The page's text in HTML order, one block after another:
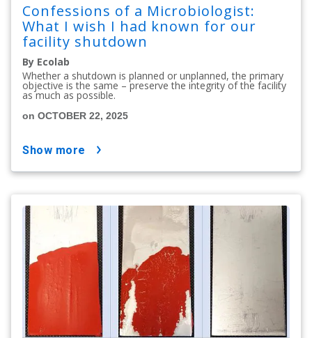
Confessions of a Microbiologist:
What I wish I had known for our
facility shutdown
By Ecolab
Whether a shutdown is planned or unplanned, the primary
objective is the same – preserve the integrity of the facility
as much as possible.
on OCTOBER 22, 2025
show more